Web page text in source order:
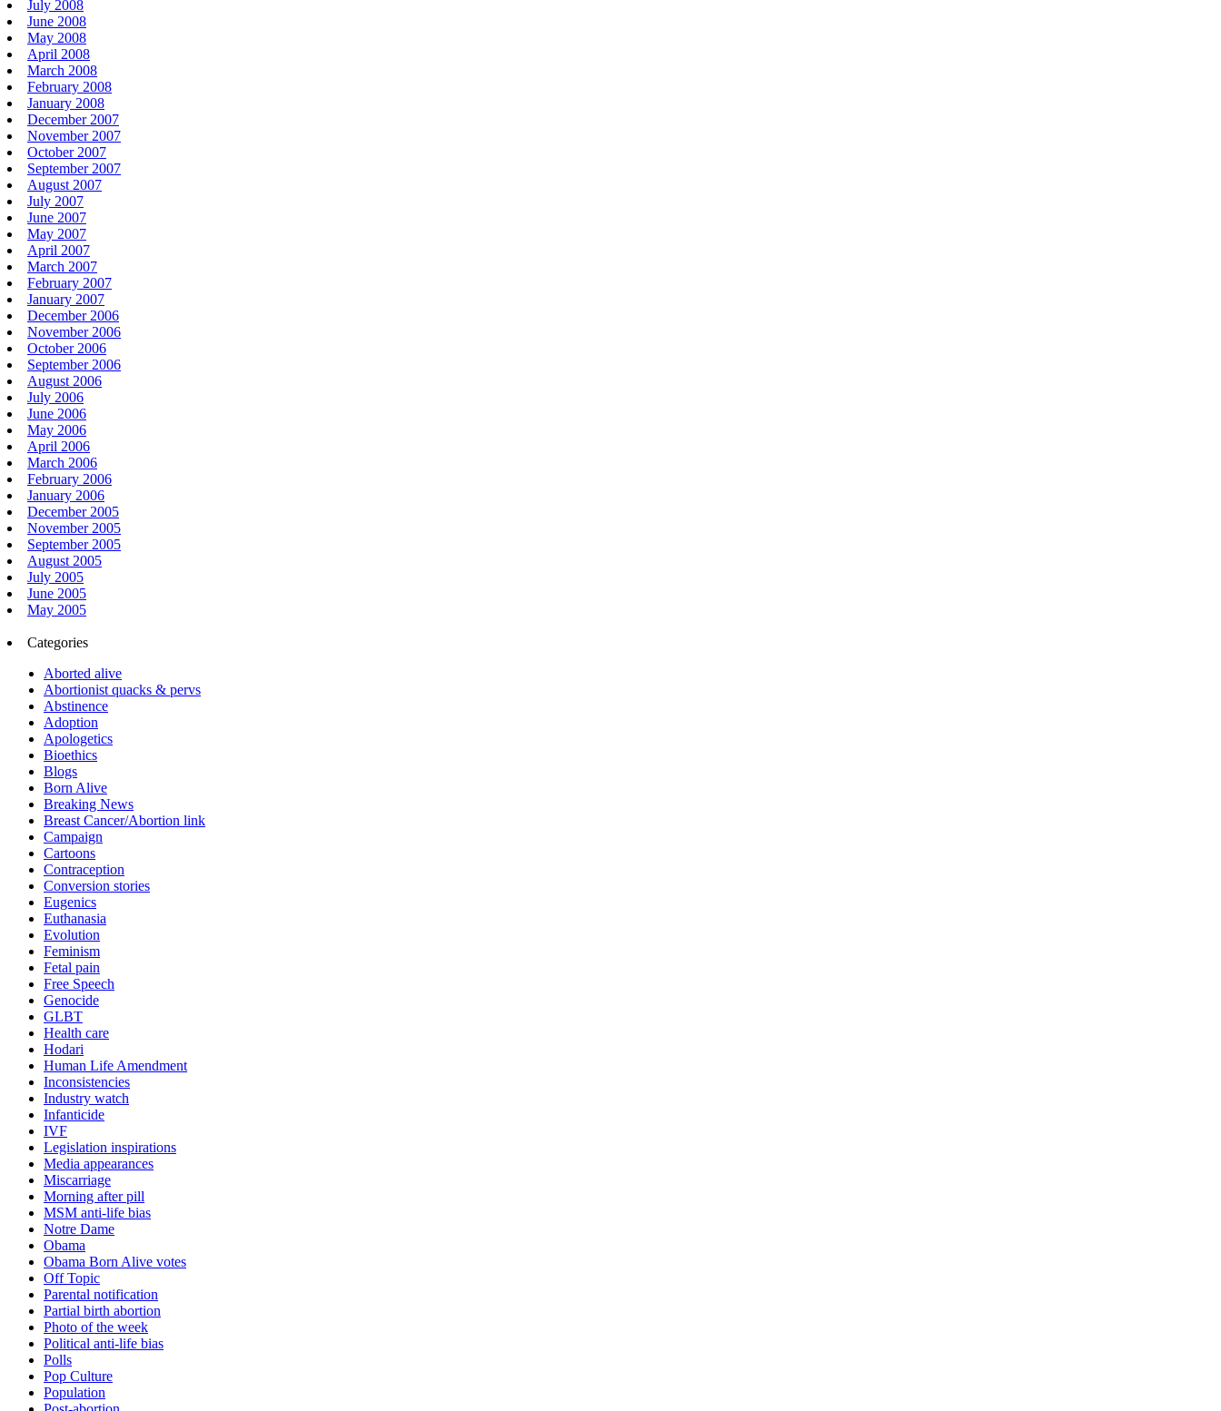
July 2008
June 2008
May 2008
April 2008
March 2008
February 2008
January 2008
December 2007
November 2007
October 2007
September 2007
August 2007
July 2007
June 2007
May 2007
April 2007
March 2007
February 2007
January 2007
December 2006
November 2006
October 2006
September 2006
August 2006
July 2006
June 2006
May 2006
April 2006
March 2006
February 2006
January 2006
December 2005
November 2005
September 2005
August 2005
July 2005
June 2005
May 2005
Categories
Aborted alive
Abortionist quacks & pervs
Abstinence
Adoption
Apologetics
Bioethics
Blogs
Born Alive
Breaking News
Breast Cancer/Abortion link
Campaign
Cartoons
Contraception
Conversion stories
Eugenics
Euthanasia
Evolution
Feminism
Fetal pain
Free Speech
Genocide
GLBT
Health care
Hodari
Human Life Amendment
Inconsistencies
Industry watch
Infanticide
IVF
Legislation inspirations
Media appearances
Miscarriage
Morning after pill
MSM anti-life bias
Notre Dame
Obama
Obama Born Alive votes
Off Topic
Parental notification
Partial birth abortion
Photo of the week
Political anti-life bias
Polls
Pop Culture
Population